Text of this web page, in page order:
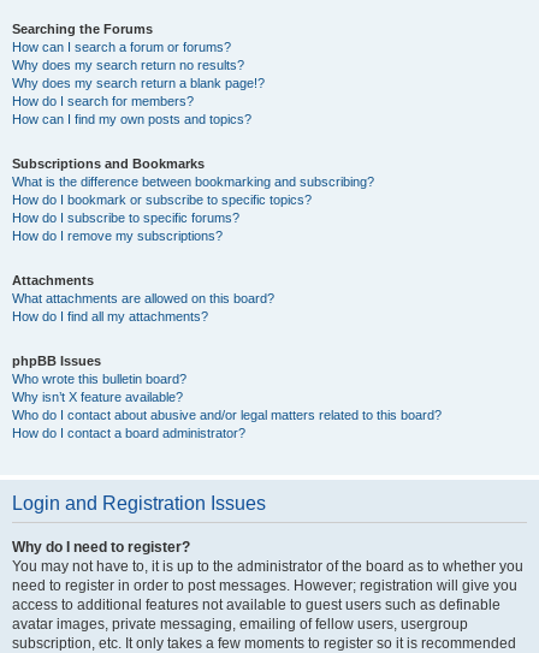
Searching the Forums
How can I search a forum or forums?
Why does my search return no results?
Why does my search return a blank page!?
How do I search for members?
How can I find my own posts and topics?
Subscriptions and Bookmarks
What is the difference between bookmarking and subscribing?
How do I bookmark or subscribe to specific topics?
How do I subscribe to specific forums?
How do I remove my subscriptions?
Attachments
What attachments are allowed on this board?
How do I find all my attachments?
phpBB Issues
Who wrote this bulletin board?
Why isn’t X feature available?
Who do I contact about abusive and/or legal matters related to this board?
How do I contact a board administrator?
Login and Registration Issues
Why do I need to register?
You may not have to, it is up to the administrator of the board as to whether you
need to register in order to post messages. However; registration will give you
access to additional features not available to guest users such as definable
avatar images, private messaging, emailing of fellow users, usergroup
subscription, etc. It only takes a few moments to register so it is recommended